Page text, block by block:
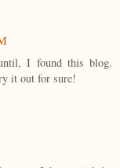
I found this blog.
it out for sure!